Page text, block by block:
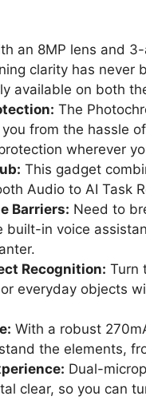
an 8MP lens and
clarity has never
available on both
The
from the hassle
wherever
This gadget
Audio to AI Task
Barriers: Need to
built-in voice
Recognition: Turn
everyday objects
With a robust
the elements,
Dual-
clear, so you can